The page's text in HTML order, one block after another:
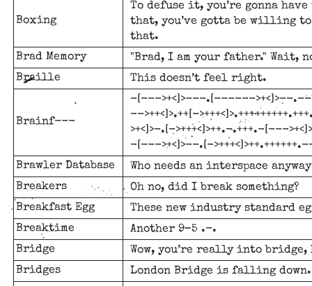
Boxing
To defuse it, you’re gonna
that, you’ve gotta be willing
that.
Brad Memory
"Brad, I am your father." Wait,
Braille
This doesn’t feel right.
Brainf---
-[--->+<]>---.[------>+<]>--.--
-->++<]>.++[-
>+<]>-.[->+++<]>++.-.+++.-[---
-[--->+<]>--.[-
Brawler Database
Who needs an interspace
Breakers
Oh no, did I break something?
Breakfast Egg
These new industry standard
Breaktime
Another 9–5 .-.
Bridge
Wow, you’re really into bridge,
Bridges
London Bridge is falling